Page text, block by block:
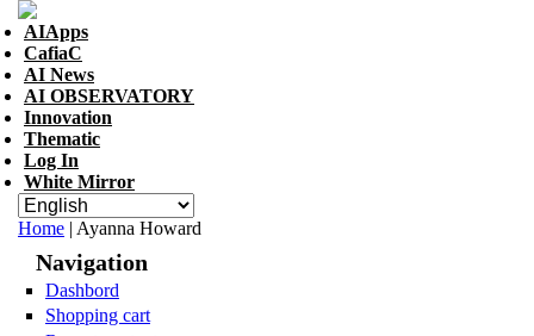
Skip to navigation
Skip to main content
AIApps
CafiaC
AI News
AI OBSERVATORY
Innovation
Thematic
Log In
White Mirror
You are here
Home | Ayanna Howard
Navigation
Dashbord
Shopping cart